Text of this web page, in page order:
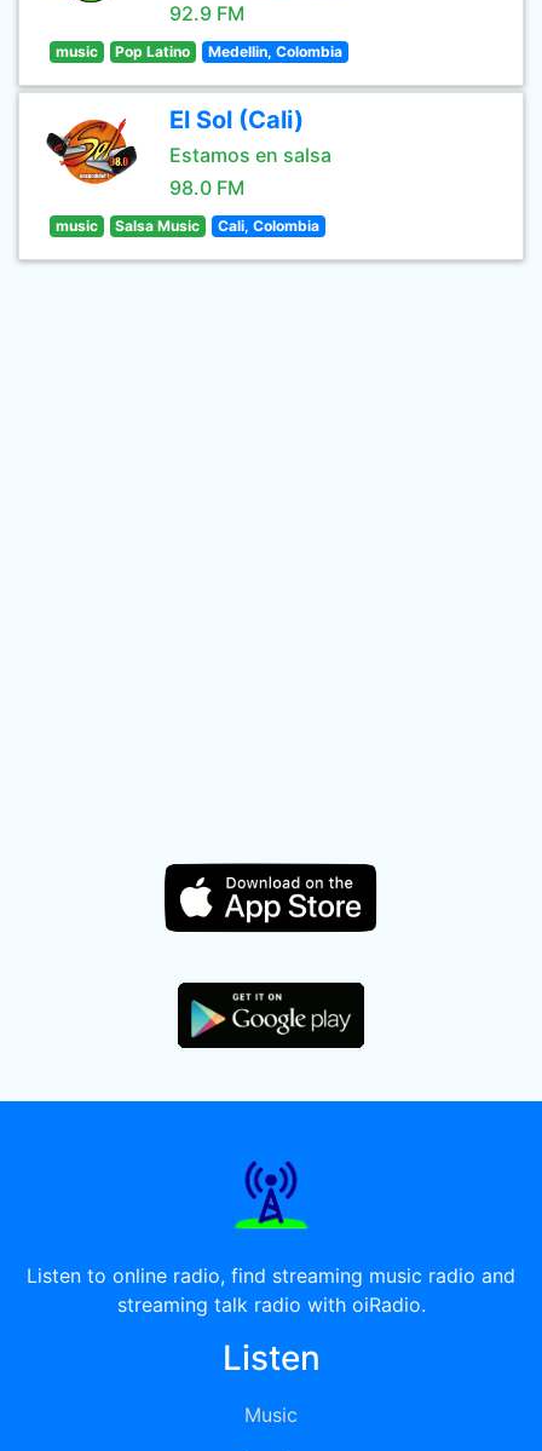
92.9 FM
music Pop Latino Medellin, Colombia
El Sol (Cali)
Estamos en salsa
98.0 FM
music Salsa Music Cali, Colombia
Listen to online radio, find streaming music radio and
streaming talk radio with oiRadio.
Listen
Music